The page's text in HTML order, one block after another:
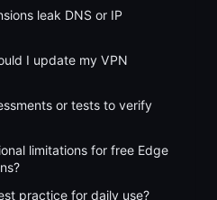
leak DNS or IP
I update my VPN
or tests to verify
limitations for free Edge
practice for daily use?